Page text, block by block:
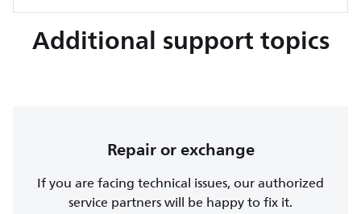
Additional support topics
Repair or exchange
If you are facing technical issues, our authorized
service partners will be happy to fix it.